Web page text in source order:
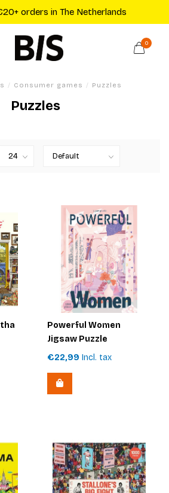
orders in The Netherlands
0
/ Consumer games / Puzzles
Puzzles
Powerful Women
Jigsaw Puzzle
€22,99 Incl. tax